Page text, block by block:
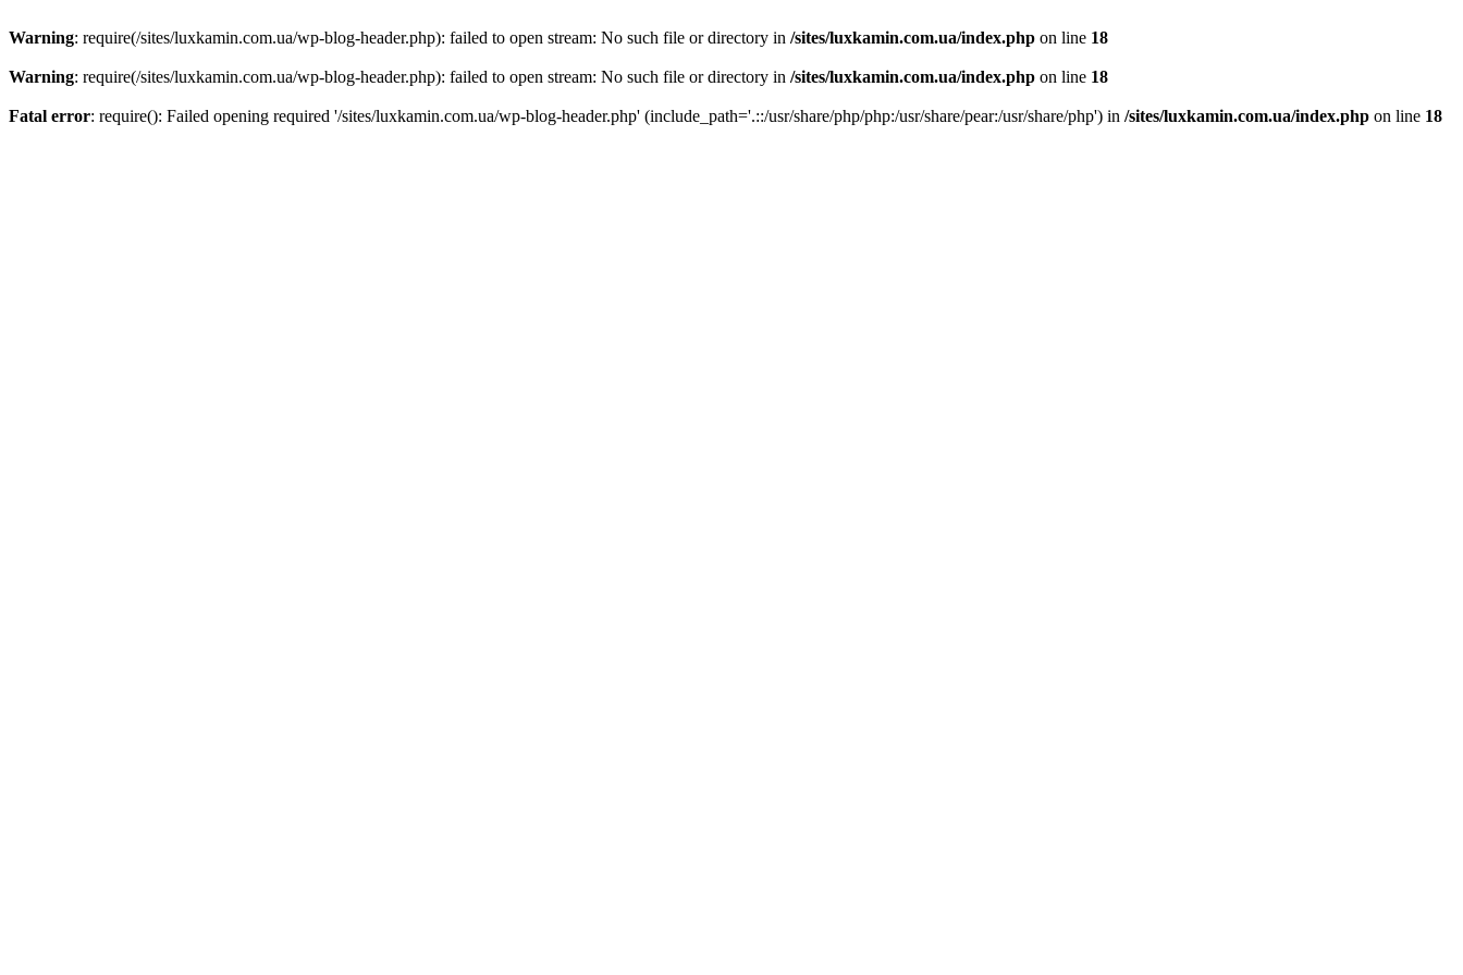
Warning: require(/sites/luxkamin.com.ua/wp-blog-header.php): failed to open stream: No such file or directory in /sites/luxkamin.com.ua/index.php on line 18
Warning: require(/sites/luxkamin.com.ua/wp-blog-header.php): failed to open stream: No such file or directory in /sites/luxkamin.com.ua/index.php on line 18
Fatal error: require(): Failed opening required '/sites/luxkamin.com.ua/wp-blog-header.php' (include_path='.::/usr/share/php/php:/usr/share/pear:/usr/share/php') in /sites/luxkamin.com.ua/index.php on line 18